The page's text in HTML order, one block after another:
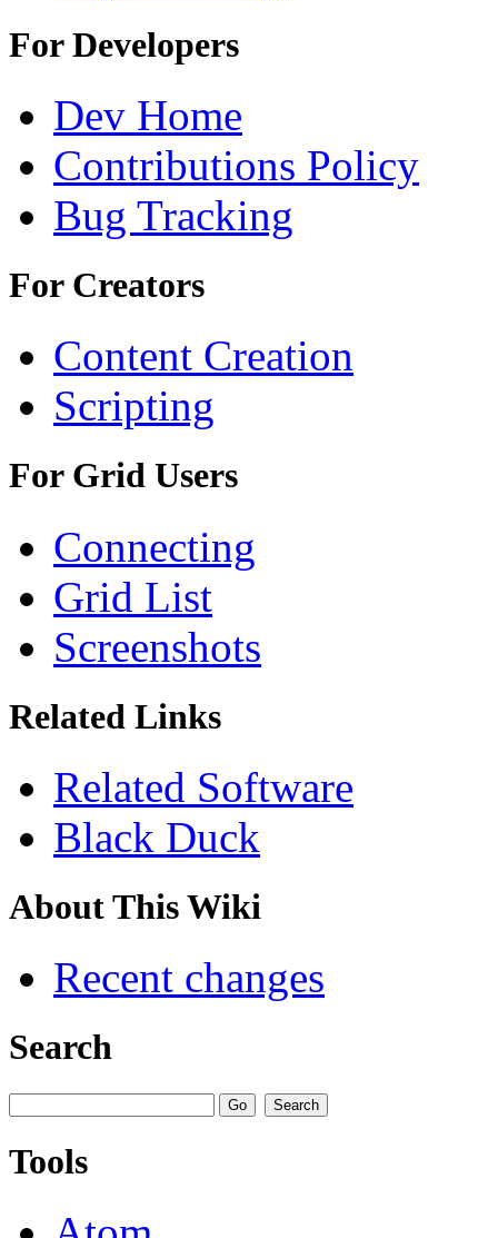
For Developers
Dev Home
Contributions Policy
Bug Tracking
For Creators
Content Creation
Scripting
For Grid Users
Connecting
Grid List
Screenshots
Related Links
Related Software
Black Duck
About This Wiki
Recent changes
Search
Tools